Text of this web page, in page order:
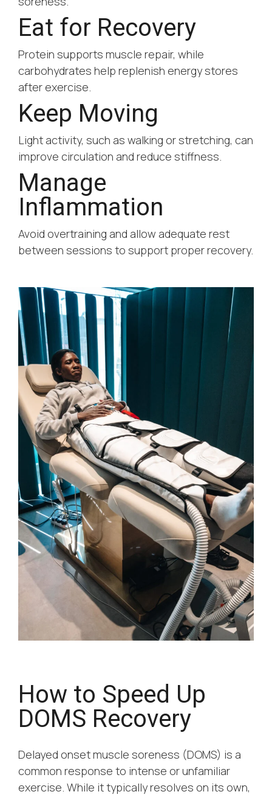
Eat for Recovery
Protein supports muscle repair, while
carbohydrates help replenish energy stores
after exercise.
Keep Moving
Light activity, such as walking or stretching, can
improve circulation and reduce stiffness.
Manage
Inflammation
Avoid overtraining and allow adequate rest
between sessions to support proper recovery.
How to Speed Up
DOMS Recovery
Delayed onset muscle soreness (DOMS) is a
common response to intense or unfamiliar
exercise. While it typically resolves on its own,